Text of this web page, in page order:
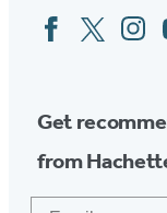
Social
Media
FacebookTwitter
Get
from